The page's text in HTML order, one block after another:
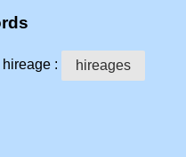
hireage : hireages